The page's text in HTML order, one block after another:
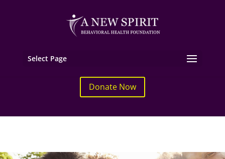
Select Page
Donate Now